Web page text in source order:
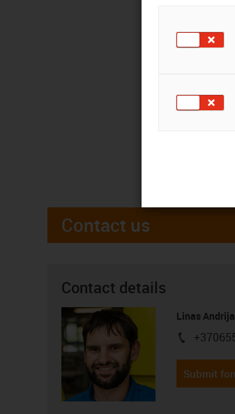
Contact us
Contact details
Linas
igus-icon-
Submit